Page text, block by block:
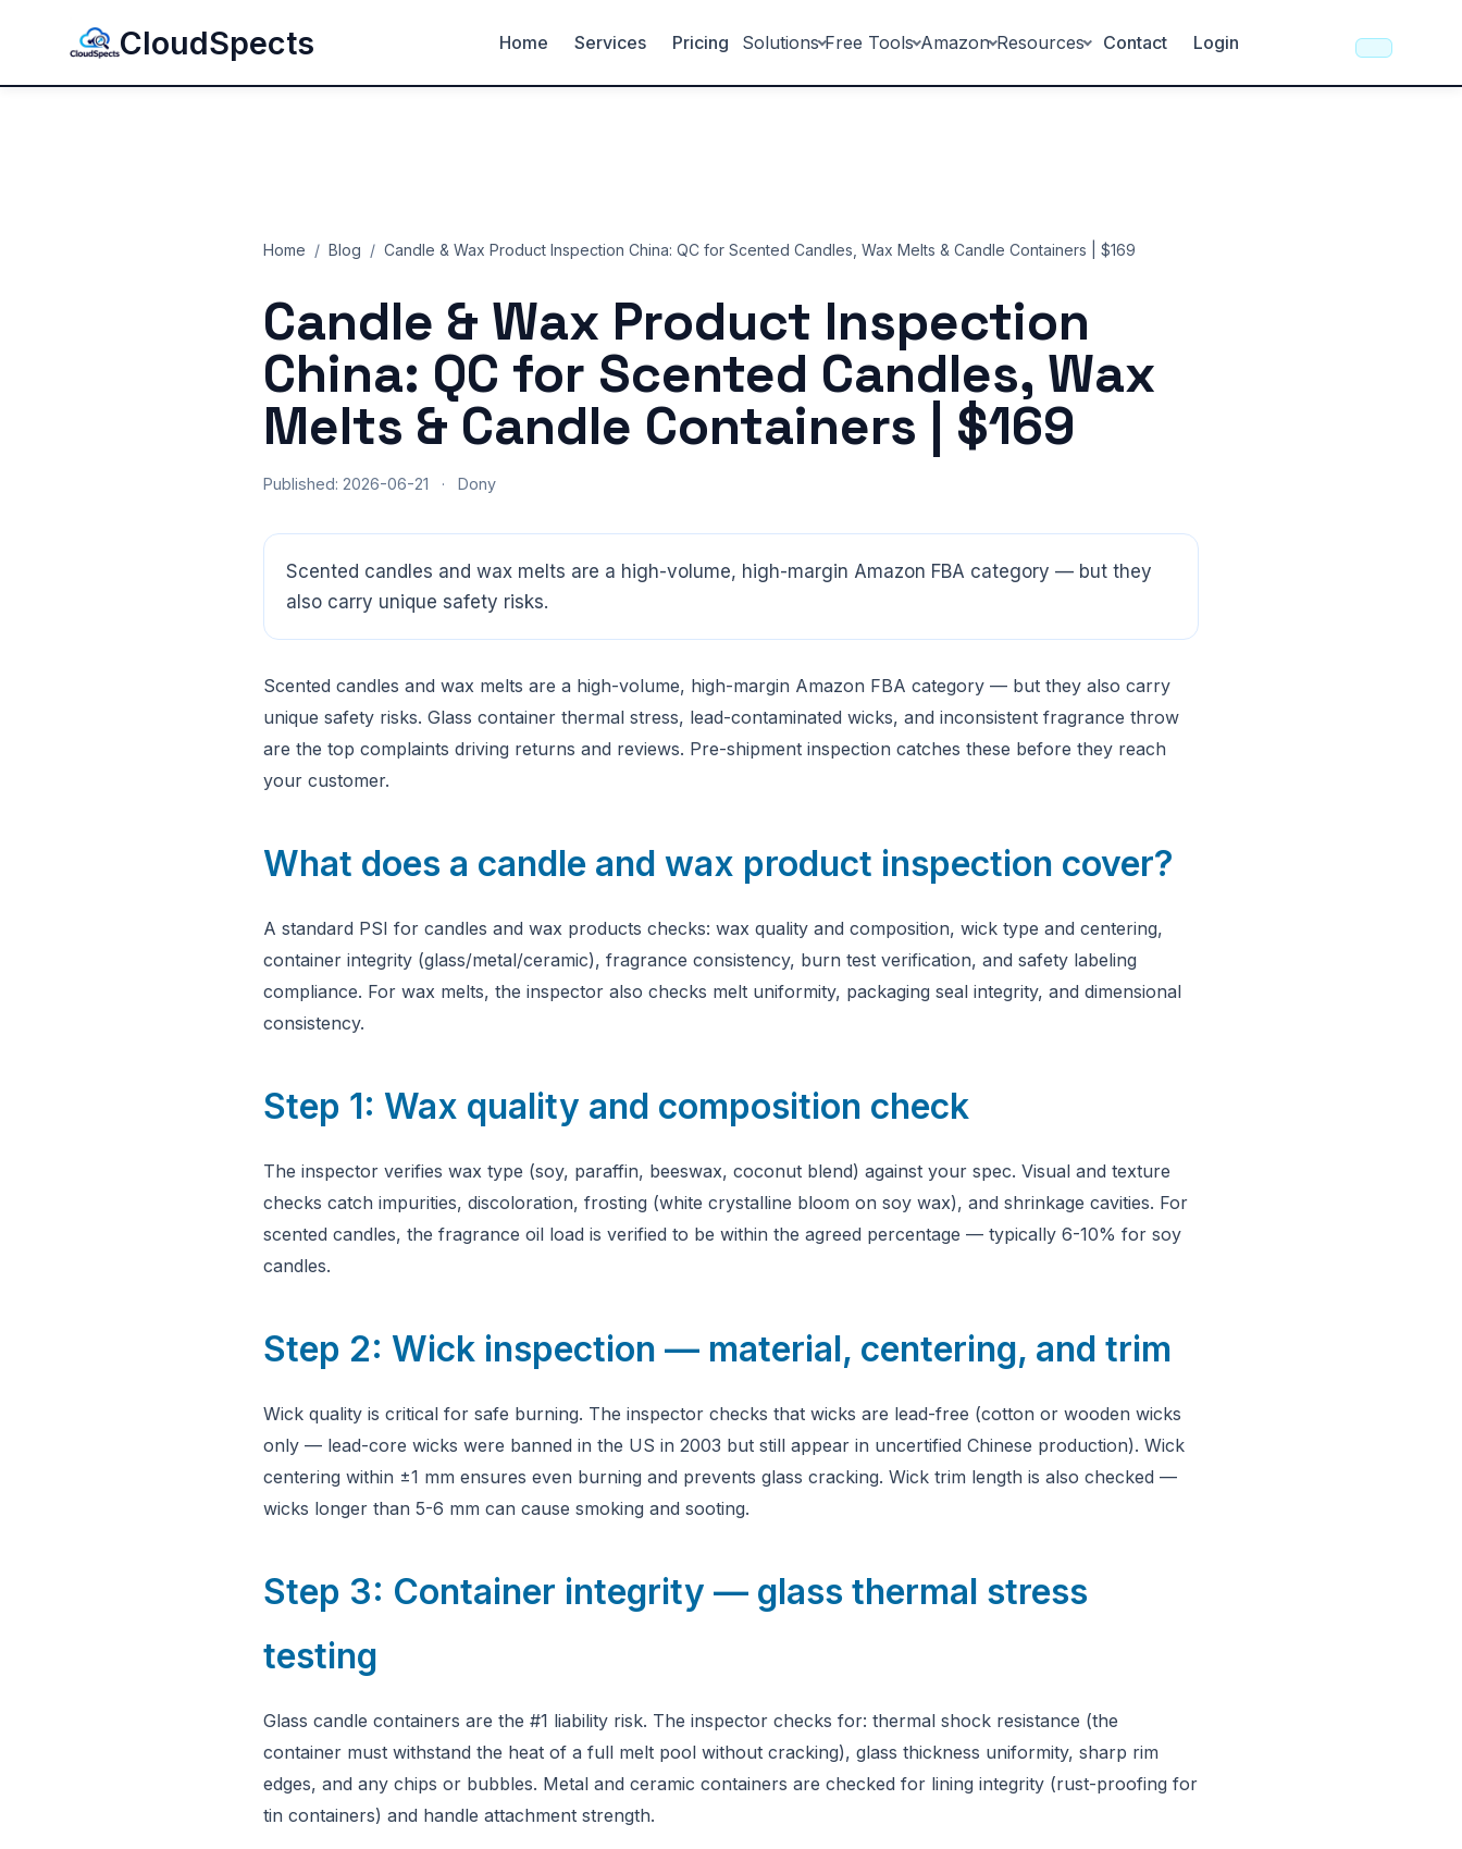
CloudSpects Home Services Pricing Solutions Free Tools Amazon Resources Contact Login
Home / Blog / Candle & Wax Product Inspection China: QC for Scented Candles, Wax Melts & Candle Containers | $169
Candle & Wax Product Inspection
China: QC for Scented Candles, Wax
Melts & Candle Containers | $169
Published: 2026-06-21 · Dony
Scented candles and wax melts are a high-volume, high-margin Amazon FBA category — but they
also carry unique safety risks.
Scented candles and wax melts are a high-volume, high-margin Amazon FBA category — but they also carry
unique safety risks. Glass container thermal stress, lead-contaminated wicks, and inconsistent fragrance throw
are the top complaints driving returns and reviews. Pre-shipment inspection catches these before they reach
your customer.
What does a candle and wax product inspection cover?
A standard PSI for candles and wax products checks: wax quality and composition, wick type and centering,
container integrity (glass/metal/ceramic), fragrance consistency, burn test verification, and safety labeling
compliance. For wax melts, the inspector also checks melt uniformity, packaging seal integrity, and dimensional
consistency.
Step 1: Wax quality and composition check
The inspector verifies wax type (soy, paraffin, beeswax, coconut blend) against your spec. Visual and texture
checks catch impurities, discoloration, frosting (white crystalline bloom on soy wax), and shrinkage cavities. For
scented candles, the fragrance oil load is verified to be within the agreed percentage — typically 6-10% for soy
candles.
Step 2: Wick inspection — material, centering, and trim
Wick quality is critical for safe burning. The inspector checks that wicks are lead-free (cotton or wooden wicks
only — lead-core wicks were banned in the US in 2003 but still appear in uncertified Chinese production). Wick
centering within ±1 mm ensures even burning and prevents glass cracking. Wick trim length is also checked —
wicks longer than 5-6 mm can cause smoking and sooting.
Step 3: Container integrity — glass thermal stress
testing
Glass candle containers are the #1 liability risk. The inspector checks for: thermal shock resistance (the
container must withstand the heat of a full melt pool without cracking), glass thickness uniformity, sharp rim
edges, and any chips or bubbles. Metal and ceramic containers are checked for lining integrity (rust-proofing for
tin containers) and handle attachment strength.